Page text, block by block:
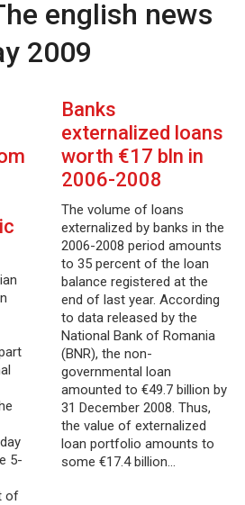
english news
2009
5-
of
Banks
externalized loans
worth €17 bln in
2006-2008
The volume of loans
externalized by banks in the
2006-2008 period amounts
to 35 percent of the loan
balance registered at the
end of last year. According
to data released by the
National Bank of Romania
(BNR), the non-
governmental loan
amounted to €49.7 billion by
31 December 2008. Thus,
the value of externalized
loan portfolio amounts to
some €17.4 billion…